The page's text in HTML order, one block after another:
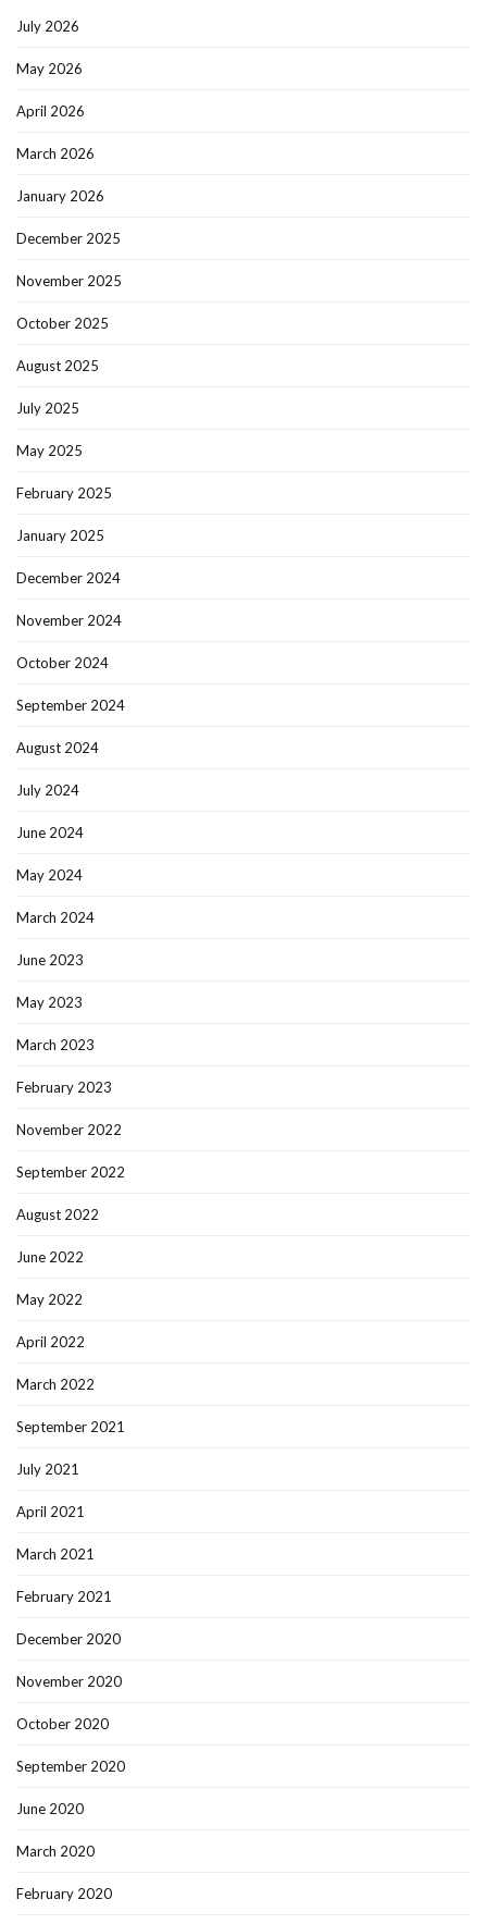
July 2026
May 2026
April 2026
March 2026
January 2026
December 2025
November 2025
October 2025
August 2025
July 2025
May 2025
February 2025
January 2025
December 2024
November 2024
October 2024
September 2024
August 2024
July 2024
June 2024
May 2024
March 2024
June 2023
May 2023
March 2023
February 2023
November 2022
September 2022
August 2022
June 2022
May 2022
April 2022
March 2022
September 2021
July 2021
April 2021
March 2021
February 2021
December 2020
November 2020
October 2020
September 2020
June 2020
March 2020
February 2020